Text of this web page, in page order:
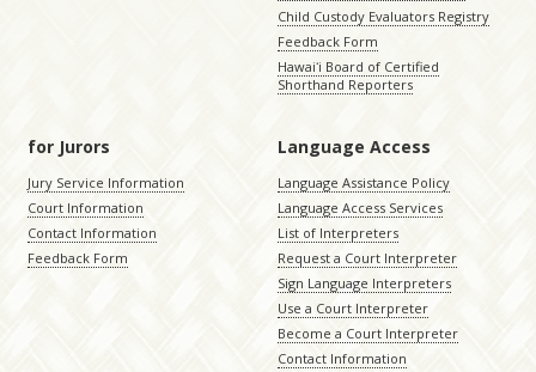
Child Custody Evaluators Registry
Feedback Form
Hawaiʻi Board of Certified
Shorthand Reporters
for Jurors
Jury Service Information
Court Information
Contact Information
Feedback Form
Language Access
Language Assistance Policy
Language Access Services
List of Interpreters
Request a Court Interpreter
Sign Language Interpreters
Use a Court Interpreter
Become a Court Interpreter
Contact Information